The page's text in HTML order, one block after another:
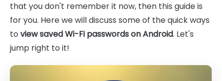
that you don't remember it now, then this guide is
for you. Here we will discuss some of the quick ways
to view saved Wi-Fi passwords on Android. Let's
jump right to it!